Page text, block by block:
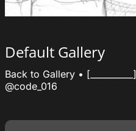
Default Gallery
Back to Gallery • [__________]
@code_016